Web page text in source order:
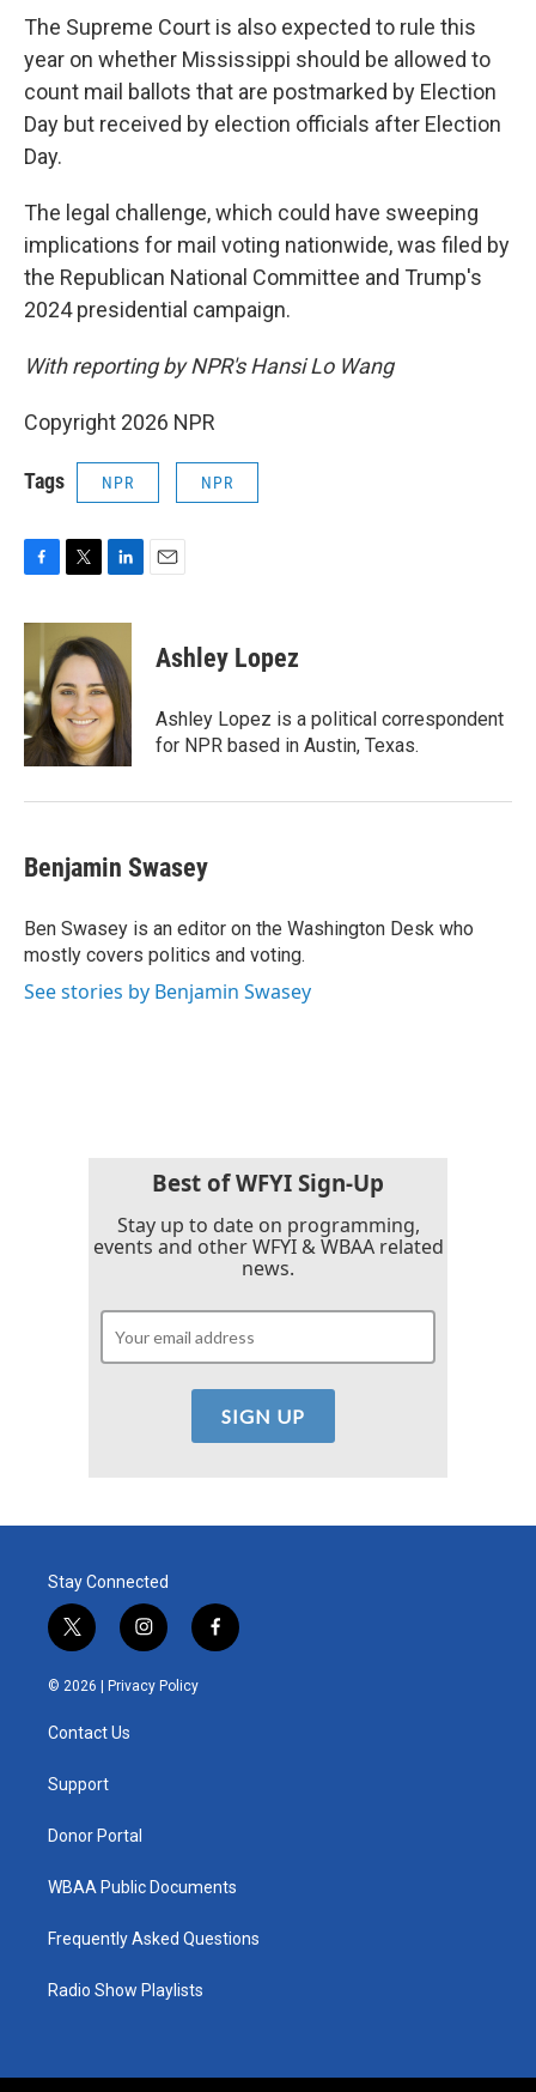
The Supreme Court is also expected to rule this
year on whether Mississippi should be allowed to
count mail ballots that are postmarked by Election
Day but received by election officials after Election
Day.
The legal challenge, which could have sweeping
implications for mail voting nationwide, was filed by
the Republican National Committee and Trump's
2024 presidential campaign.
With reporting by NPR's Hansi Lo Wang
Copyright 2026 NPR
Tags NPR NPR
c
o
o
k
i
t
t
e
r
n
k
e
d
I
n
Ashley Lopez
Ashley Lopez is a political correspondent
for NPR based in Austin, Texas.
Benjamin Swasey
Ben Swasey is an editor on the Washington Desk who
mostly covers politics and voting.
See stories by Benjamin Swasey
Best of WFYI Sign-Up
Stay up to date on programming,
events and other WFYI & WBAA related
news.
Stay Connected
t
w
i
e
i
n
s
t
f
a
© 2026 | Privacy Policy
Contact Us
Support
Donor Portal
WBAA Public Documents
Frequently Asked Questions
Radio Show Playlists